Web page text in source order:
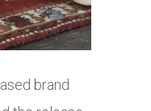
brand